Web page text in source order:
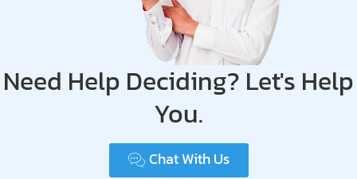
Need Help Deciding? Let's Help
You.
Chat With Us